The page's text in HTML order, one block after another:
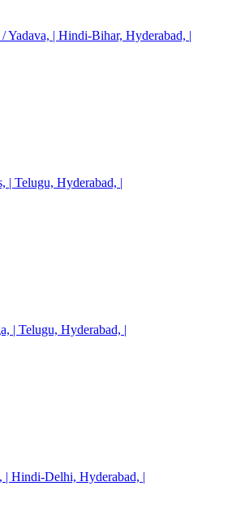
Yadava, | Hindi-Bihar, Hyderabad, |
| Telugu, Hyderabad, |
| Telugu, Hyderabad, |
| Hindi-Delhi, Hyderabad, |